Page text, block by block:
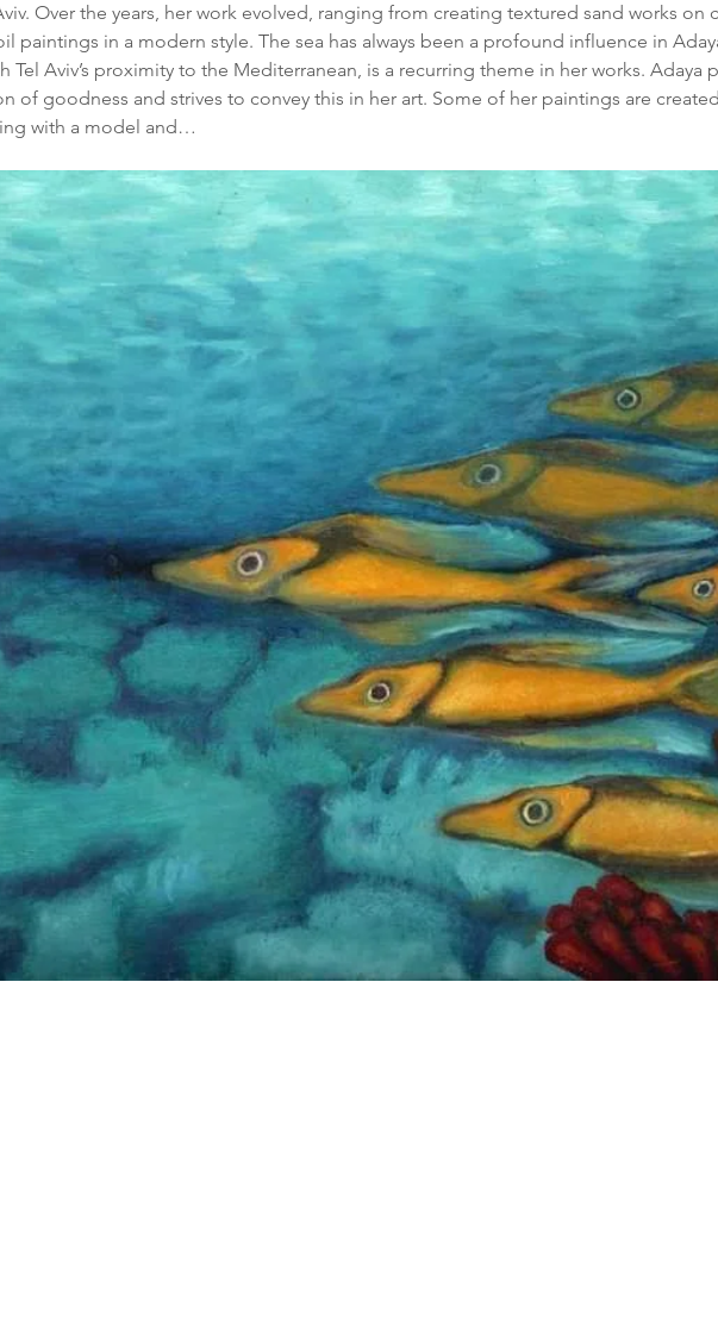
Over the years, her work evolved, ranging from creating textured sand works on
paintings in a modern style. The sea has always been a profound influence in
Tel Aviv’s proximity to the Mediterranean, is a recurring theme in her works. Adaya
of goodness and strives to convey this in her art. Some of her paintings are
with a model and…